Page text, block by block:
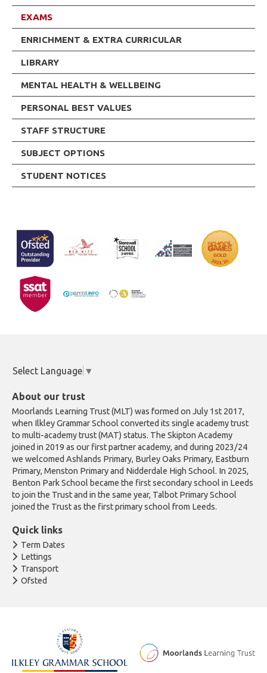
EXAMS
ENRICHMENT & EXTRA CURRICULAR
LIBRARY
MENTAL HEALTH & WELLBEING
PERSONAL BEST VALUES
STAFF STRUCTURE
SUBJECT OPTIONS
STUDENT NOTICES
Select Language ▼
About our trust
Moorlands Learning Trust (MLT) was formed on July 1st 2017,
when Ilkley Grammar School converted its single academy trust
to multi-academy trust (MAT) status. The Skipton Academy
joined in 2019 as our first partner academy, and during 2023/24
we welcomed Ashlands Primary, Burley Oaks Primary, Eastburn
Primary, Menston Primary and Nidderdale High School. In 2025,
Benton Park School became the first secondary school in Leeds
to join the Trust and in the same year, Talbot Primary School
joined the Trust as the first primary school from Leeds.
Quick links
Term Dates
Lettings
Transport
Ofsted